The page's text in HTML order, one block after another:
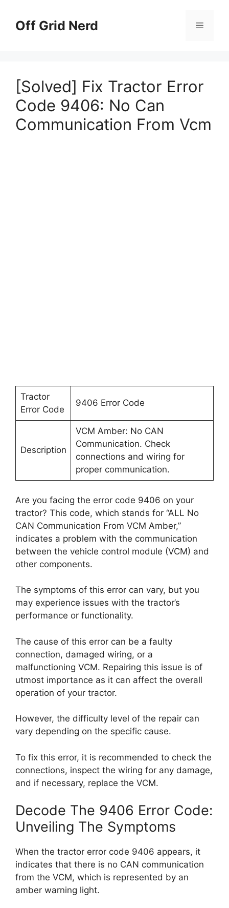
contentOff Grid Nerd Menu
[Solved] Fix Tractor Error
Code 9406: No Can
Communication From Vcm
Tractor
Error Code
9406 Error Code
Description
VCM Amber: No CAN
Communication. Check
connections and wiring for
proper communication.
Are you facing the error code 9406 on your
tractor? This code, which stands for “ALL No
CAN Communication From VCM Amber,”
indicates a problem with the communication
between the vehicle control module (VCM) and
other components.
The symptoms of this error can vary, but you
may experience issues with the tractor’s
performance or functionality.
The cause of this error can be a faulty
connection, damaged wiring, or a
malfunctioning VCM. Repairing this issue is of
utmost importance as it can affect the overall
operation of your tractor.
However, the difficulty level of the repair can
vary depending on the specific cause.
To fix this error, it is recommended to check the
connections, inspect the wiring for any damage,
and if necessary, replace the VCM.
Decode The 9406 Error Code:
Unveiling The Symptoms
When the tractor error code 9406 appears, it
indicates that there is no CAN communication
from the VCM, which is represented by an
amber warning light.